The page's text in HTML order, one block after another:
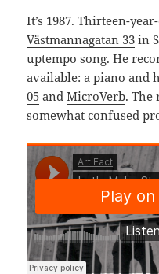
It’s 1987. Thirteen-
Västmannagatan 33 in
uptempo song. He
available: a piano and
05 andMicroVerb. The
somewhat confused